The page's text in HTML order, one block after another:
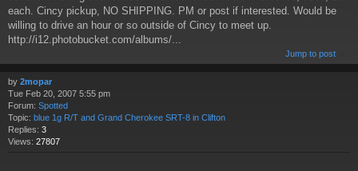
each. Cincy pickup, NO SHIPPING. PM or post if interested. Would be
willing to drive an hour or so outside of Cincy to meet up.
http://i12.photobucket.com/albums/...
Jump to post
by 2mopar
Tue Feb 20, 2007 5:55 pm
Forum: Spotted
Topic: blue 1g R/T and Grand Cherokee SRT-8 in Clifton
Replies: 3
Views: 27807